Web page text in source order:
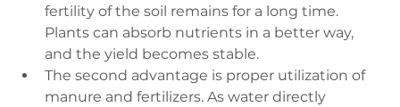
fertility of the soil remains for a long time.
Plants can absorb nutrients in a better way,
and the yield becomes stable.
The second advantage is proper utilization of
manure and fertilizers. As water directly